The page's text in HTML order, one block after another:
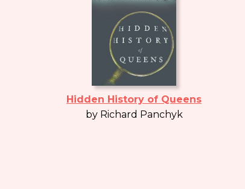
Hidden History of Queens
by Richard Panchyk